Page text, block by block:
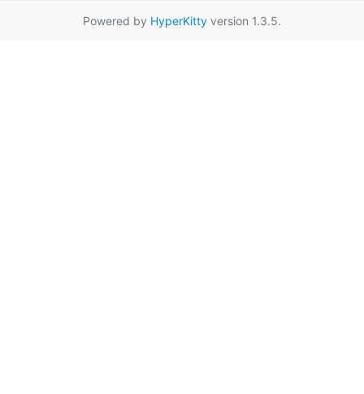
Powered by HyperKitty version 1.3.5.